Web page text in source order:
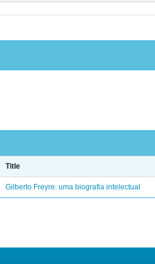
Title
Gilberto Freyre: uma biografia intelectual